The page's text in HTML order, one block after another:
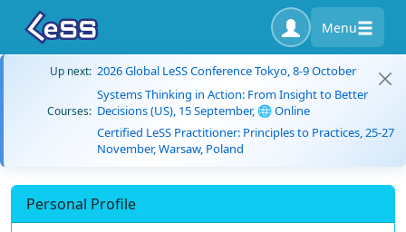
Menu
Up next: 2026 Global LeSS Conference Tokyo, 8-9 October
Courses:
Systems Thinking in Action: From Insight to Better
Decisions (US), 15 September, 🌐 Online
Certified LeSS Practitioner: Principles to Practices, 25-27
November, Warsaw, Poland
Personal Profile